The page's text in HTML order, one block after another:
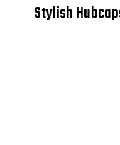
Stylish